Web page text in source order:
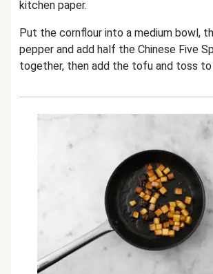
kitchen paper.
Put the cornflour into a medium bowl,
pepper and add half the Chinese Five
together, then add the tofu and toss to